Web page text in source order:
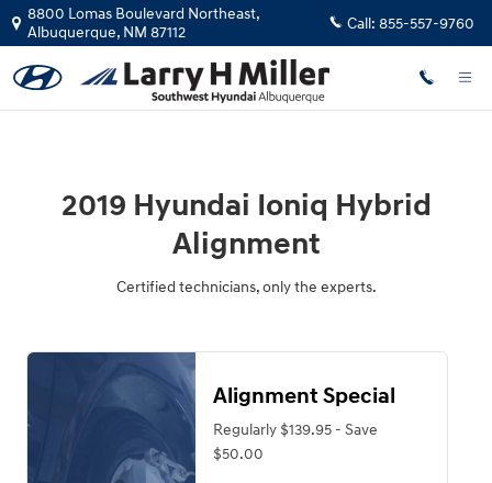
Skip to main content
2019 Hyundai Ioniq Hybrid
8800 Lomas Boulevard Northeast,
Albuquerque, NM 87112 Call: 855-557-9760
2019 Hyundai Ioniq Hybrid
Alignment
Certified technicians, only the experts.
Alignment Special
Regularly $139.95 - Save
$50.00